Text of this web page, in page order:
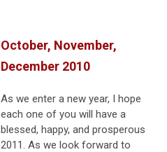
October, November,
December 2010
As we enter a new year, I hope
each one of you will have a
blessed, happy, and prosperous
2011. As we look forward to